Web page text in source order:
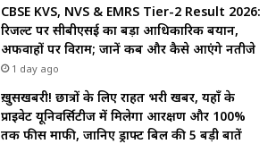
CBSE KVS, NVS & EMRS Tier-2 Result 2026:
रिजल्ट पर सीबीएसई का बड़ा आधिकारिक बयान,
अफवाहों पर विराम; जानें कब और कैसे आएंगे नतीजे
1 day ago
ख़ुसखबरी! छात्रों के लिए राहत भरी खबर, यहाँ के
प्राइवेट यूनिवर्सिटीज में मिलेगा आरक्षण और 100%
तक फीस माफी, जानिए ड्राफ्ट बिल की 5 बड़ी बातें